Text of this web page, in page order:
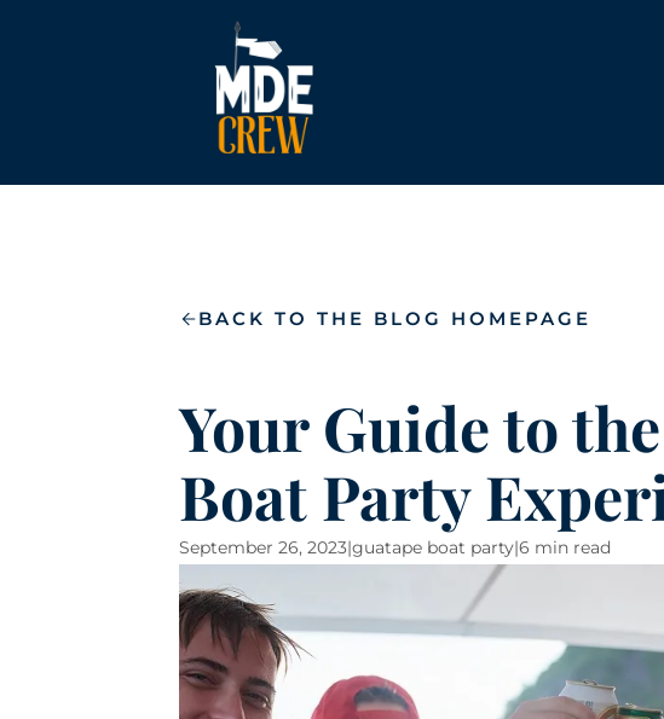
BACK TO THE BLOG HOMEPAGE
Your Guide to
Boat Party
September 26, 2023|guatape boat party|6 min read